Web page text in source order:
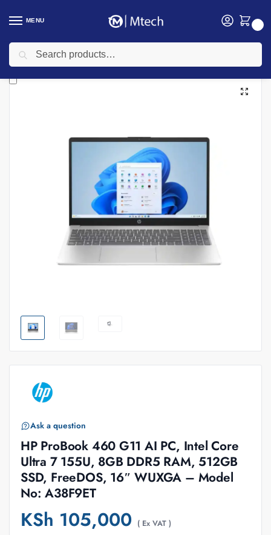
MENU
Home Computing / Laptops
Ask a question
HP ProBook 460 G11 AI PC, Intel Core
Ultra 7 155U, 8GB DDR5 RAM, 512GB
SSD, FreeDOS, 16″ WUXGA – Model
No: A38F9ET
KSh 105,000 ( Ex VAT )